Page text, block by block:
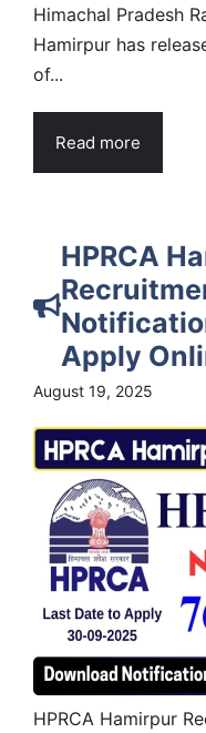
Himachal Pradesh
Hamirpur has
of...
Read more
HPRCA
Apply
August 19, 2025
HPRCA Hamirpur